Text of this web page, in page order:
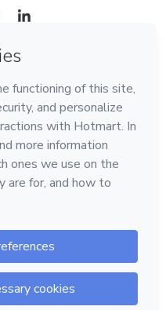
reserved